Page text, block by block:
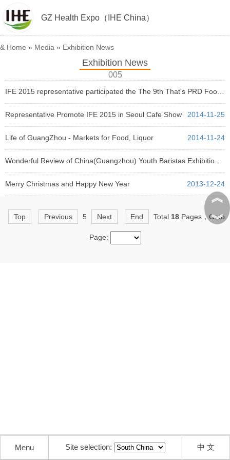
GZ Health Expo（IHE China）
& Home » Media » Exhibition News
Exhibition News
005
2014-11-27
Representative Promote IFE 2015 in Seoul Cafe Show 2014-11-25
Life of GuangZhou - Markets for Food, Liquor 2014-11-24
2014-06-13
Merry Christmas and Happy New Year 2013-12-24
Top Previous 5 Next End Total 18 Pages，Goto
Page:
︽
︾
Menu Site selection: 中 文